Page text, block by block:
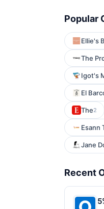
Popular
Ellie's
The
Igot's
El
The2
Esann
Jane
Recent